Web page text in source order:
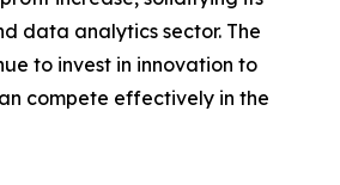
data analytics sector. The
to invest in innovation to
compete effectively in the